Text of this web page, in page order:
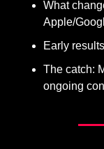
What
Apple/
Early
The catch:
ongoing